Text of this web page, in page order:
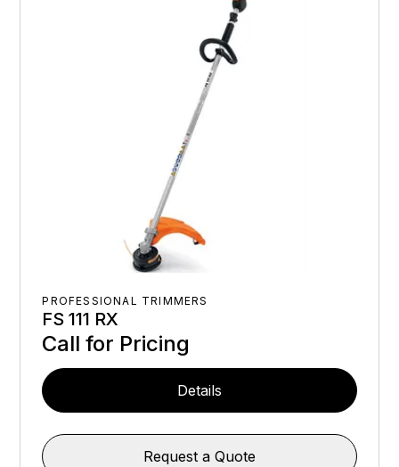
PROFESSIONAL TRIMMERS
FS 111 RX
Call for Pricing
Details
Request a Quote